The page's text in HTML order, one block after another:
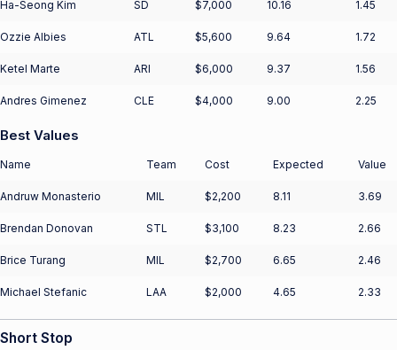
Ha-Seong Kim SD $7,000 10.16 1.45
Ozzie Albies ATL $5,600 9.64 1.72
Ketel Marte ARI $6,000 9.37 1.56
Andres Gimenez CLE $4,000 9.00 2.25
Best Values
Name Team Cost Expected Value
Andruw Monasterio MIL $2,200 8.11 3.69
Brendan Donovan STL $3,100 8.23 2.66
Brice Turang MIL $2,700 6.65 2.46
Michael Stefanic LAA $2,000 4.65 2.33
Short Stop